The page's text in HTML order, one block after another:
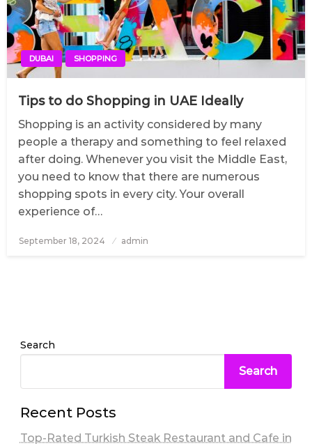
DUBAI SHOPPING
Tips to do Shopping in UAE Ideally
Shopping is an activity considered by many
people a therapy and something to feel relaxed
after doing. Whenever you visit the Middle East,
you need to know that there are numerous
shopping spots in every city. Your overall
experience of…
Posted
on
September 18, 2024 admin
Search
Search
Recent Posts
Top-Rated Turkish Steak Restaurant and Cafe in